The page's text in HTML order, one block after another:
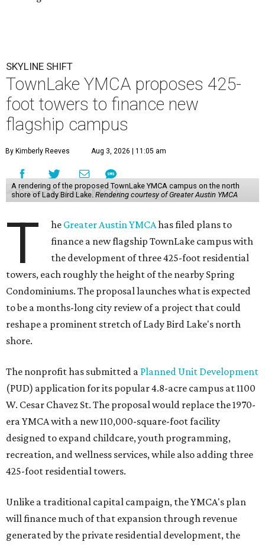
SKYLINE SHIFT
TownLake YMCA proposes 425-
foot towers to finance new
flagship campus
By Kimberly Reeves Aug 3, 2026 | 11:05 am
A rendering of the proposed TownLake YMCA campus on the north
shore of Lady Bird Lake. Rendering courtesy of Greater Austin YMCA
T he Greater Austin YMCAhas filed plans to
finance a new flagship TownLake campus with
the development of three 425-foot residential
towers, each roughly the height of the nearby Spring
Condominiums. The proposal launches what is expected
to be a months-long city review of a project that could
reshape a prominent stretch of Lady Bird Lake's north
shore.
The nonprofit has submitted a Planned Unit Development
(PUD) application for its popular 4.8-acre campus at 1100
W. Cesar Chavez St. The proposal would replace the 1970-
era YMCA with a new 110,000-square-foot facility
designed to expand childcare, youth programming,
recreation, and wellness services, while also adding three
425-foot residential towers.
Unlike a traditional capital campaign, the YMCA's plan
will finance much of that expansion through revenue
generated by the private residential development, the